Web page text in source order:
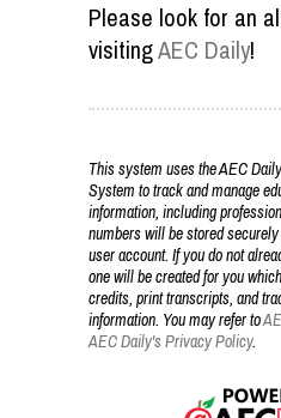
Please look for an
visitingAEC Daily!
This system uses the AEC
System to track and manage
information, including
numbers will be stored
user account. If you do not
one will be created for you
credits, print transcripts, and
information. You may refer to
AEC Daily's Privacy Policy.